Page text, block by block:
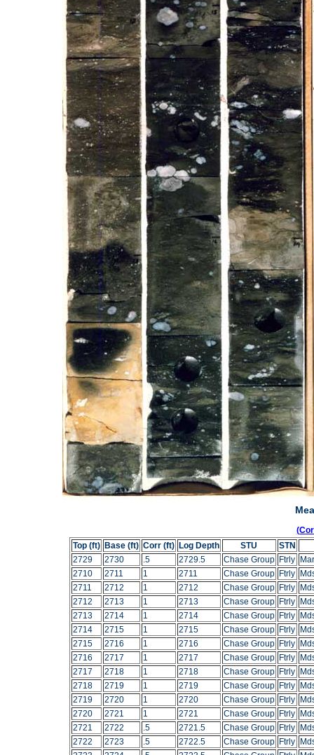
Top (ft)
Base (ft) Corr (ft) Log Depth STU
STN
2729
2730 .5 2729.5 Chase Group Ftrly
2710
2711 1 2711 Chase Group Ftrly
2711
2712 1 2712 Chase Group Ftrly
2712
2713 1 2713 Chase Group Ftrly
2713
2714 1 2714 Chase Group Ftrly
2714
2715 1 2715 Chase Group Ftrly
2715
2716 1 2716 Chase Group Ftrly
2716
2717 1 2717 Chase Group Ftrly
2717
2718 1 2718 Chase Group Ftrly
2718
2719 1 2719 Chase Group Ftrly
2719
2720 1 2720 Chase Group Ftrly
2720
2721 1 2721 Chase Group Ftrly
2721
2722 .5 2721.5 Chase Group Ftrly
2722
2723 .5 2722.5 Chase Group Ftrly